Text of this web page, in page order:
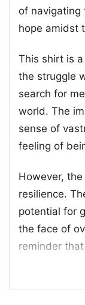
of navigating
hope amidst
This shirt is
the struggle
search for
world. The
sense of
feeling of
However,
resilience.
potential for
the face of
reminder